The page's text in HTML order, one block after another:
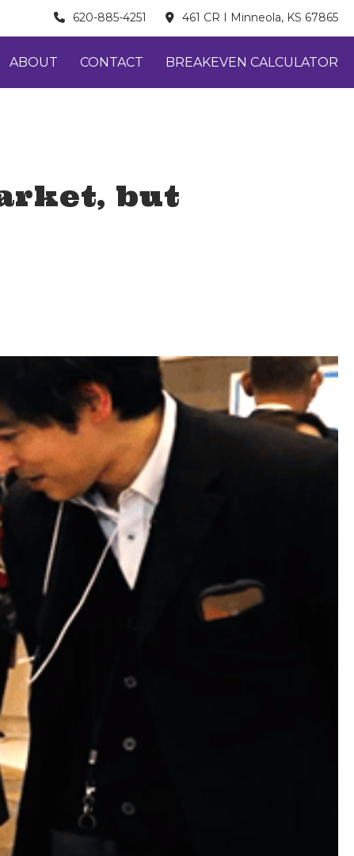
620-885-4251 461 CR I Minneola, KS 67865
ABOUT CONTACT BREAKEVEN CALCULATOR
but